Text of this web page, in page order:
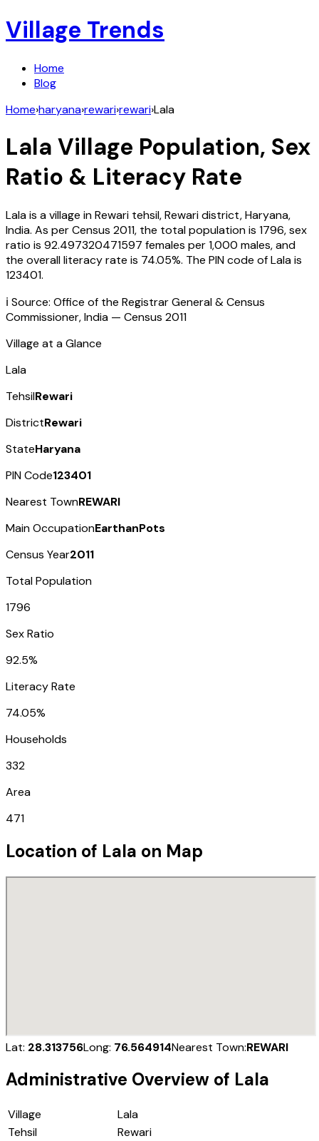
Village Trends
Home
Blog
Home›haryana›rewari›rewari›Lala
Lala Village Population, Sex
Ratio & Literacy Rate
Lalais a village inRewari tehsil,Rewaridistrict,Haryana,
India. As per Census 2011, the total population is 1796, sex
ratio is 92.497320471597 females per 1,000 males, and
the overall literacy rate is 74.05%. The PIN code ofLalais
123401.
ℹ️ Source: Office of the Registrar General & Census
Commissioner, India — Census 2011
Village at a Glance
Lala
TehsilRewari
DistrictRewari
StateHaryana
PIN Code123401
Nearest TownREWARI
Main OccupationEarthanPots
Census Year2011
Total Population
1796
Sex Ratio
92.5%
Literacy Rate
74.05%
Households
332
Area
471
Location of Lala on Map
Lat: 28.313756Long: 76.564914Nearest Town:REWARI
Administrative Overview of Lala
Village
Lala
Tehsil
Rewari